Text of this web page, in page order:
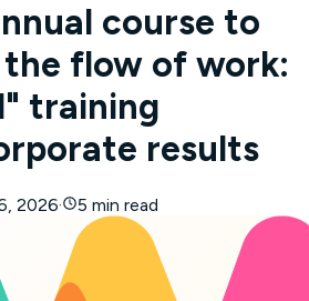
course to
flow of work:
training
results
2026· 5 min read